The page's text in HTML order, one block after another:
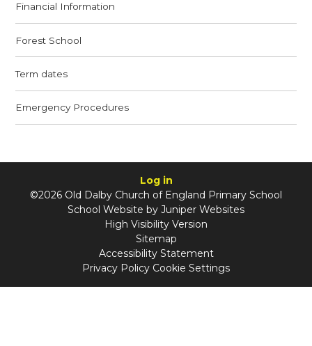
Financial Information
Forest School
Term dates
Emergency Procedures
Log in
©2026 Old Dalby Church of England Primary School
School Website by Juniper Websites
High Visibility Version
Sitemap
Accessibility Statement
Privacy Policy Cookie Settings